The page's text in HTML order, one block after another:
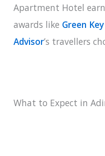
Apartment Hotel
awards like Green Key
Advisor’s travellers
What to Expect in